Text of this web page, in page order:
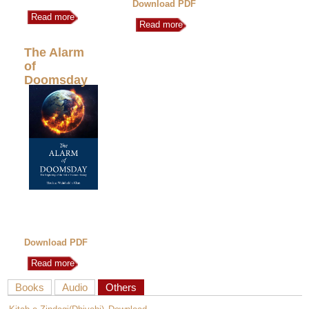
Read more
Download PDF
Read more
The Alarm
of
Doomsday
Download PDF
Read more
Books Audio Others